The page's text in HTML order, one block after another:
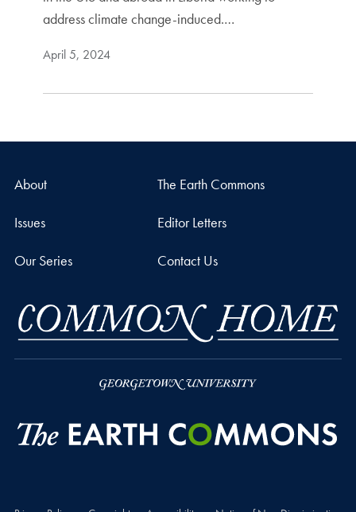
address climate change-induced.…
April 5, 2024
About The Earth Commons
Issues Editor Letters
Our Series Contact Us